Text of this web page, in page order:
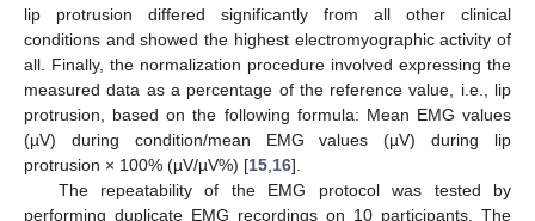
lip protrusion differed significantly from all other clinical
conditions and showed the highest electromyographic activity of
all. Finally, the normalization procedure involved expressing the
measured data as a percentage of the reference value, i.e., lip
protrusion, based on the following formula: Mean EMG values
(µV) during condition/mean EMG values (µV) during lip
protrusion × 100% (µV/µV%) [15 16].
The repeatability of the EMG protocol was tested by
performing duplicate EMG recordings on 10 participants. The